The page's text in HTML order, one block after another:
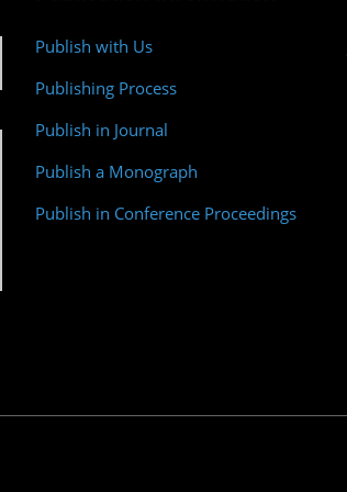
Publish with Us
Publishing Process
Publish in Journal
Publish a Monograph
Publish in Conference Proceedings